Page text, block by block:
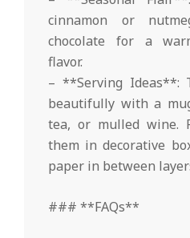
cinnamon or
chocolate for a
flavor.
– **Serving Ideas**:
beautifully with a
tea, or mulled wine.
them in decorative
paper in between
### **FAQs**